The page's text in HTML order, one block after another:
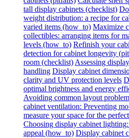
tall display cabinets (checklist)
weight distribution: a recipe for
varied items (how_to) Maximize
collectibles: arranging items for
levels (how_to) Refinish your
detection for cabinet longevity
room (checklist) Assessing
handling Display cabinet
clarity and UV protection levels
optimal brightness and energy
Avoiding common layout
cabinet ventilation: Preventing
measure your space for the
Choosing display cabinet
appeal (how_to) Display cabinet